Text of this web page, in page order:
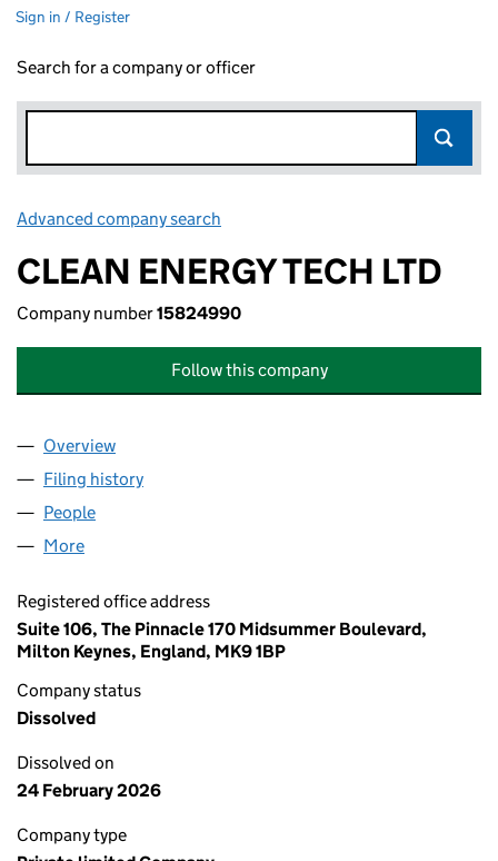
Sign in / Register
Search for a company or officer
Advanced company search
CLEAN ENERGY TECH LTD
Company number15824990
Follow this company
Company
Overview
Filing history
People
More
Registered office address
Suite 106, The Pinnacle 170 Midsummer Boulevard,
Milton Keynes, England, MK9 1BP
Company status
Dissolved
Dissolved on
24 February 2026
Company type